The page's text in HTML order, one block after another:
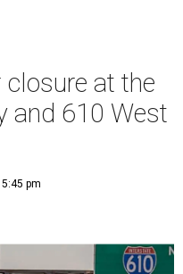
closure at the
and 610 West
pm